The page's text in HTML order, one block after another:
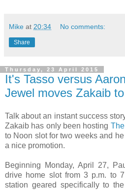
Mike at 20:34 No comments:
Share
Thursday, 23 April 2015
It's Tasso versus
Jewel moves Zakaib
Talk about an instant success
Zakaib has only been hosting
to Noon slot for two weeks and
a nice promotion.
Beginning Monday, April 27,
drive home slot from 3 p.m. to
station geared specifically to